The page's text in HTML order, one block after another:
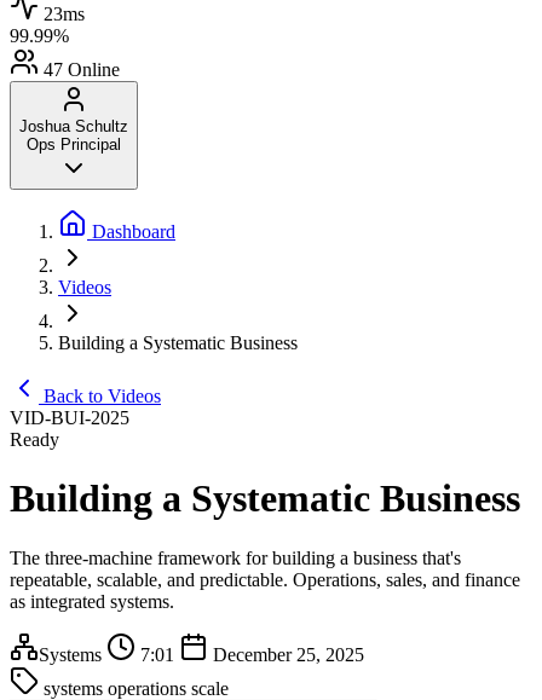
23ms
99.99%
47 Online
Joshua Schultz
Ops Principal
Dashboard
Videos
Building a Systematic Business
Back to Videos
VID-BUI-2025
Ready
Building a Systematic Business
The three-machine framework for building a business that's
repeatable, scalable, and predictable. Operations, sales, and finance
as integrated systems.
Systems 7:01
December 25, 2025
systems operations scale